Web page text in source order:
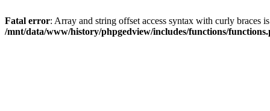
Fatal error: Array and string offset access syntax with curly braces
/mnt/data/www/history/phpgedview/includes/functions/